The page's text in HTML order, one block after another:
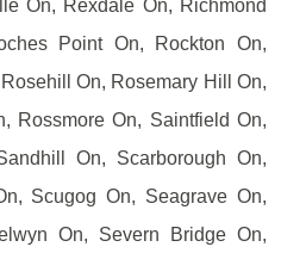
On, Rexdale On, Richmond
Point On, Rockton On,
On, Rosemary Hill On,
Rossmore On, Saintfield On,
On, Scarborough On,
Scugog On, Seagrave On,
On, Severn Bridge On,